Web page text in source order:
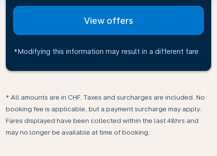
View offers
*Modifying this information may result in a different fare
* All amounts are in CHF. Taxes and surcharges are included. No
booking fee is applicable, but a payment surcharge may apply.
Fares displayed have been collected within the last 48hrs and
may no longer be available at time of booking.